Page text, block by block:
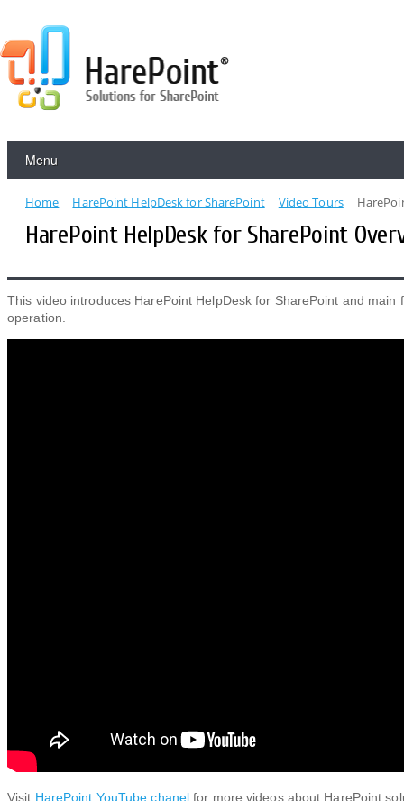
Menu
Home HarePoint HelpDesk for SharePoint Video Tours
HarePoint HelpDesk​ for SharePoint
This video introduces HarePoint HelpDesk for SharePoint and
operation.
Visit HarePoint YouTube chanel for more videos about HarePoint